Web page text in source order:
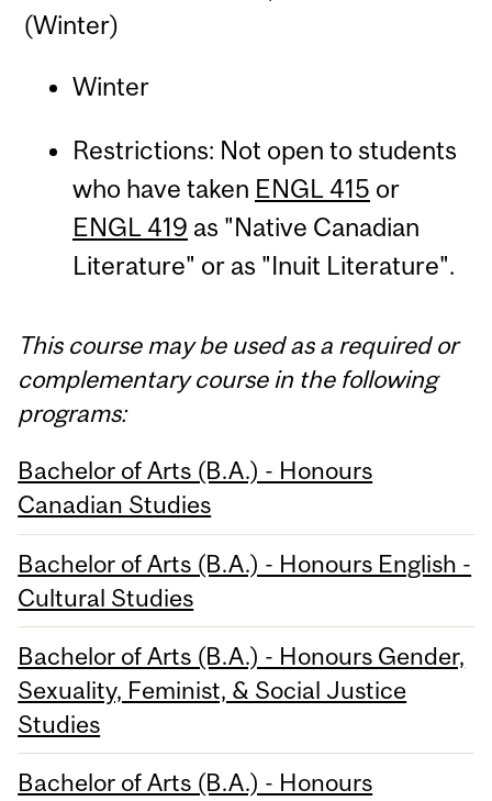
(Winter)
Winter
Restrictions: Not open to students
who have taken ENGL 415 or
ENGL 419 as "Native Canadian
Literature" or as "Inuit Literature".
This course may be used as a required or
complementary course in the following
programs:
Bachelor of Arts (B.A.) - Honours
Canadian Studies
Bachelor of Arts (B.A.) - Honours English -
Cultural Studies
Bachelor of Arts (B.A.) - Honours Gender,
Sexuality, Feminist, & Social Justice
Studies
Bachelor of Arts (B.A.) - Honours